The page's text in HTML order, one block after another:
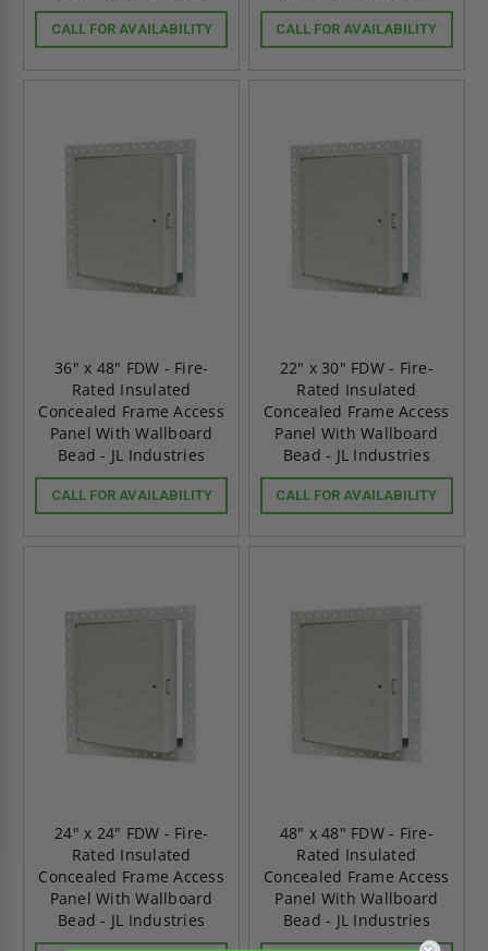
CALL FOR AVAILABILITY CALL FOR AVAILABILITY
36" x 48" FDW - Fire-
Rated Insulated
Concealed Frame Access
Panel With Wallboard
Bead - JL Industries
CALL FOR AVAILABILITY
22" x 30" FDW - Fire-
Rated Insulated
Concealed Frame Access
Panel With Wallboard
Bead - JL Industries
CALL FOR AVAILABILITY
24" x 24" FDW - Fire-
Rated Insulated
Concealed Frame Access
Panel With Wallboard
Bead - JL Industries
48" x 48" FDW - Fire-
Rated Insulated
Concealed Frame Access
Panel With Wallboard
Bead - JL Industries